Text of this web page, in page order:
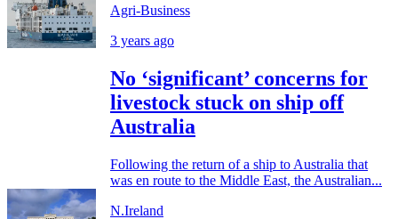
Agri-Business
3 years ago
No ‘significant’ concerns for
livestock stuck on ship off
Australia
Following the return of a ship to Australia that
was en route to the Middle East, the Australian...
N.Ireland